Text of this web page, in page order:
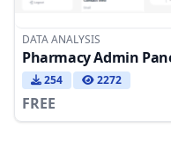
DATA ANALYSIS
Pharmacy Admin
254 2272
FREE